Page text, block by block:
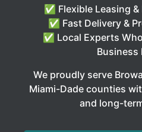
✅ Flexible Leasing
✅ Fast Delivery &
✅ Local Experts
Business
We proudly serve
Miami-Dade counties
and long-